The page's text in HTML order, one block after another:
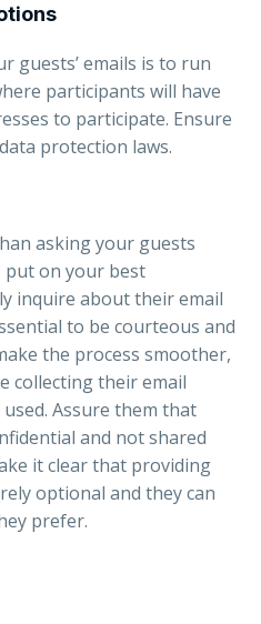
guests’ emails is to run
participants will have
to participate. Ensure
protection laws.
asking your guests
put on your best
inquire about their email
to be courteous and
the process smoother,
collecting their email
Assure them that
and not shared
it clear that providing
optional and they can
prefer.